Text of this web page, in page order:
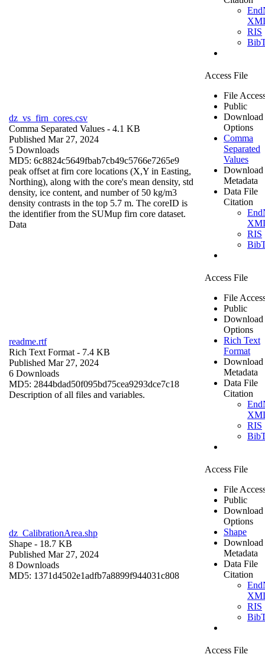
RIS
dz_vs_firn_cores.csv
Comma Separated Values - 4.1 KB
Published Mar 27, 2024
5 Downloads
MD5: 6c8824c5649fbab7cb49c5766e7265e9
peak offset at firn core locations (X,Y in Easting,
Northing), along with the core's mean density, std
density, ice content, and number of 50 kg/m3
density contrasts in the top 5.7 m. The coreID is
the identifier from the SUMup firn core dataset.
Data
Access File
File
Public
Download
Options
Comma
Separated
Values
Download
Metadata
Data File
Citation
RIS
readme.rtf
Rich Text Format - 7.4 KB
Published Mar 27, 2024
6 Downloads
MD5: 2844bdad50f095bd75cea9293dce7c18
Description of all files and variables.
Access File
File
Public
Download
Options
Rich Text
Format
Download
Metadata
Data File
Citation
RIS
dz_CalibrationArea.shp
Shape - 18.7 KB
Published Mar 27, 2024
8 Downloads
MD5: 1371d4502e1adfb7a8899f944031c808
Access File
File
Public
Download
Options
Shape
Download
Metadata
Data File
Citation
RIS
Access File